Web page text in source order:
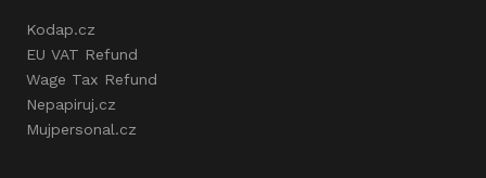
Kodap.cz
EU VAT Refund
Wage Tax Refund
Nepapiruj.cz
Mujpersonal.cz